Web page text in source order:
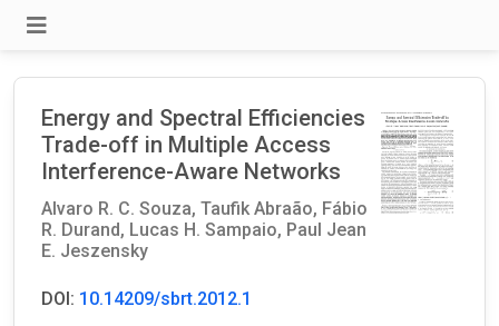
Energy and Spectral Efficiencies
Trade-off in Multiple Access
Interference-Aware Networks
Alvaro R. C. Souza, Taufik Abraão, Fábio
R. Durand, Lucas H. Sampaio, Paul Jean
E. Jeszensky
DOI: 10.14209/sbrt.2012.1